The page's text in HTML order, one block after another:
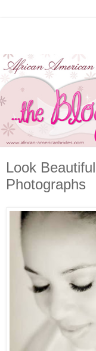
Look
Photographs